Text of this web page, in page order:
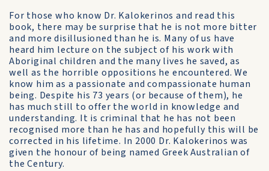
For those who know Dr. Kalokerinos and read this
book, there may be surprise that he is not more bitter
and more disillusioned than he is. Many of us have
heard him lecture on the subject of his work with
Aboriginal children and the many lives he saved, as
well as the horrible oppositions he encountered. We
know him as a passionate and compassionate human
being. Despite his 73 years (or because of them), he
has much still to offer the world in knowledge and
understanding. It is criminal that he has not been
recognised more than he has and hopefully this will be
corrected in his lifetime. In 2000 Dr. Kalokerinos was
given the honour of being named Greek Australian of
the Century.